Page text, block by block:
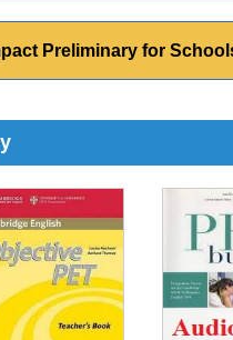
Preliminary for